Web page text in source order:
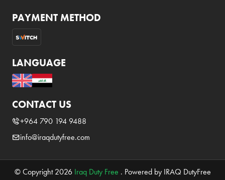
PAYMENT METHOD
LANGUAGE
CONTACT US
+964 790 194 9488
info@iraqdutyfree.com
© Copyright 2026 Iraq Duty Free . Powered by IRAQ DutyFree